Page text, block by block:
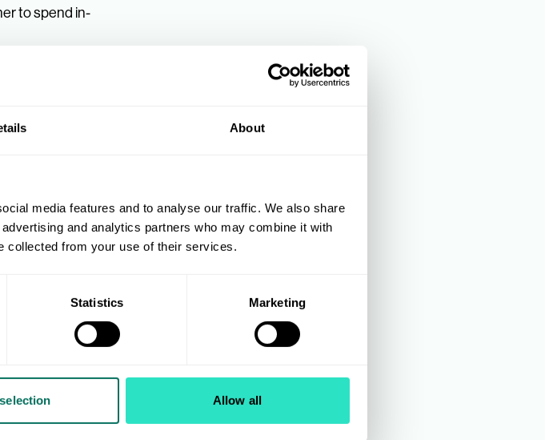
About
media features and to analyse our traffic. We also share
and analytics partners who may combine it with
collected from your use of their services.
Statistics Marketing
Allow all
to spend in-
that
account’, to
your
be ‘share’
with the UK
in your
sure the
the